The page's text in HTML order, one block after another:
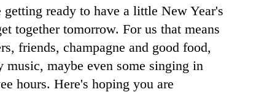
getting ready to have a little New Year's
together tomorrow. For us that means
friends, champagne and good food,
music, maybe even some singing in
hours. Here's hoping you are